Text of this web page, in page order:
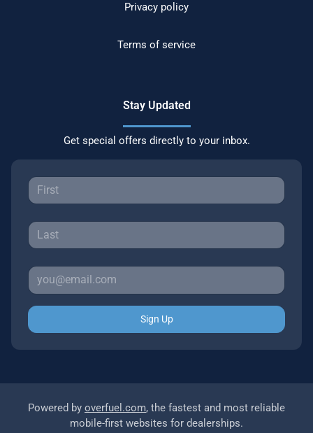
Privacy policy
Terms of service
Stay Updated
Get special offers directly to your inbox.
Sign Up
Powered by overfuel.com, the fastest and most reliable
mobile-first websites for dealerships.